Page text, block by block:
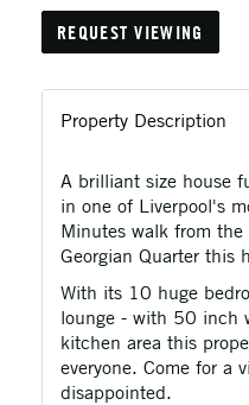
REQUEST VIEWING
Property Description
A brilliant size house
in one of Liverpool's
Minutes walk from
Georgian Quarter this
With its 10 huge
lounge - with 50 inch
kitchen area this
everyone. Come for a
disappointed.